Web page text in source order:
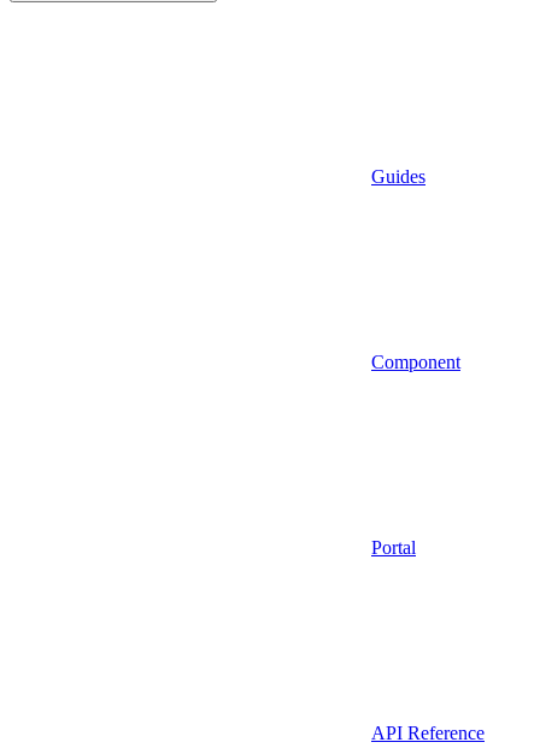
Guides
Component
Portal
API Reference